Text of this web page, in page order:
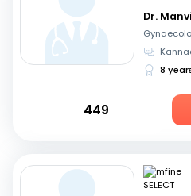
Dr.
8
449